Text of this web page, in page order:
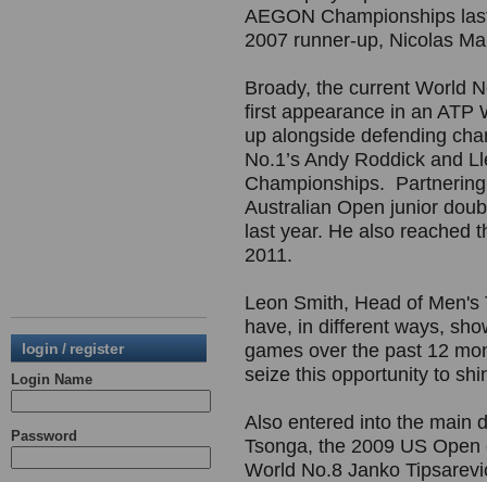
login / register
Login Name
Password
AEGON Championships
2007 runner-up, Nicolas
Broady, the current World
first appearance in an ATP
up alongside defending
No.1’s Andy Roddick and
Championships.
Australian Open junior
last year. He also reached
2011.
Leon Smith, Head of
have, in different ways,
games over the past 12
seize this opportunity to
Also entered into the main
Tsonga, the 2009 US
World No.8 Janko